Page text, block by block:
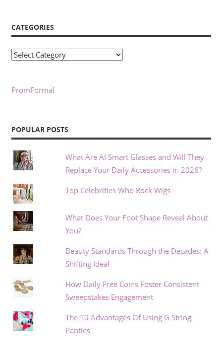
CATEGORIES
Categories
PromFormal
POPULAR POSTS
What Are AI Smart Glasses and Will They
Replace Your Daily Accessories in 2026?
Top Celebrities Who Rock Wigs
What Does Your Foot Shape Reveal About
You?
Beauty Standards Through the Decades: A
Shifting Ideal
How Daily Free Coins Foster Consistent
Sweepstakes Engagement
The 10 Advantages Of Using G String
Panties